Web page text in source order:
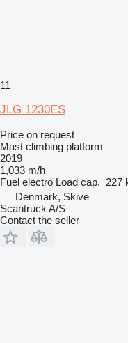
11
JLG 1230ES
Price on request
Mast climbing platform
2019
1,033 m/h
Fuel electro Load cap. 227
Denmark, Skive
Scantruck A/S
Contact the seller